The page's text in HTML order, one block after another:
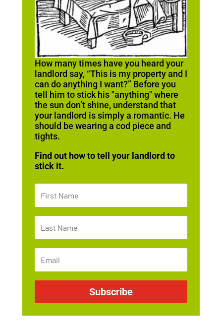
How many times have you heard your
landlord say, “This is my property and I
can do anything I want?” Before you
tell him to stick his "anything" where
the sun don’t shine, understand that
your landlord is simply a romantic. He
should be wearing a cod piece and
tights.
Find out how to tell your landlord to
stick it.
Subscribe